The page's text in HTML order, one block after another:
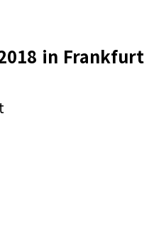
in Frankfurt